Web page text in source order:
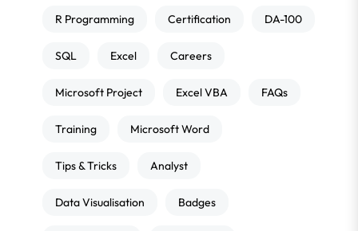
R Programming Certification DA-100
SQL Excel Careers
Microsoft Project Excel VBA FAQs
Training Microsoft Word
Tips & Tricks Analyst
Data Visualisation Badges